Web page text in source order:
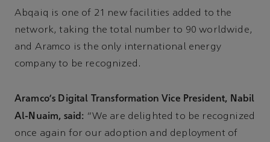
Abqaiq is one of 21 new facilities added to the
network, taking the total number to 90 worldwide,
and Aramco is the only international energy
company to be recognized.
Aramco's Digital Transformation Vice President, Nabil
Al-Nuaim, said: “We are delighted to be recognized
once again for our adoption and deployment of